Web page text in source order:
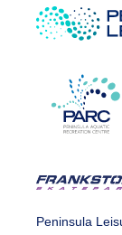
Peninsula